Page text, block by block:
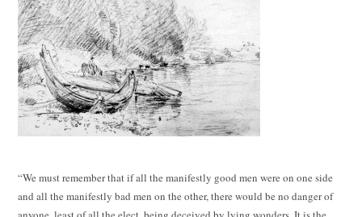
“We must remember that if all the manifestly good men were on one side
and all the manifestly bad men on the other, there would be no danger of